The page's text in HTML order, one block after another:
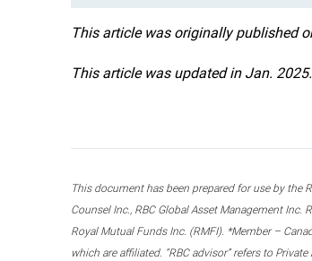
This article was originally published
This article was updated in Jan. 2025.
This document has been prepared for use by the
Counsel Inc., RBC Global Asset Management
Royal Mutual Funds Inc. (RMFI). *Member –
which are affiliated. “RBC advisor” refers to